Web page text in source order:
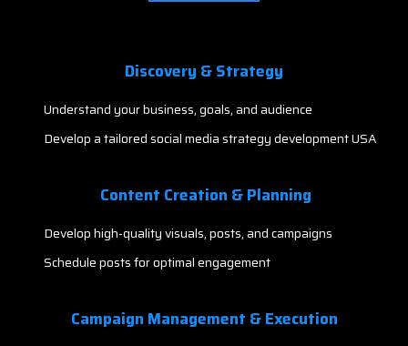
Discovery & Strategy
Understand your business, goals, and audience
Develop a tailored social media strategy development USA
Content Creation & Planning
Develop high-quality visuals, posts, and campaigns
Schedule posts for optimal engagement
Campaign Management & Execution